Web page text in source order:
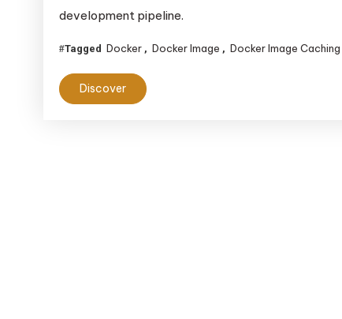
development pipeline.
Tagged Docker , Docker Image , Docker Image Caching
Discover